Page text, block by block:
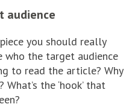
audience
you should really
who the target audience
to read the article? Why
the ‘hook’ that